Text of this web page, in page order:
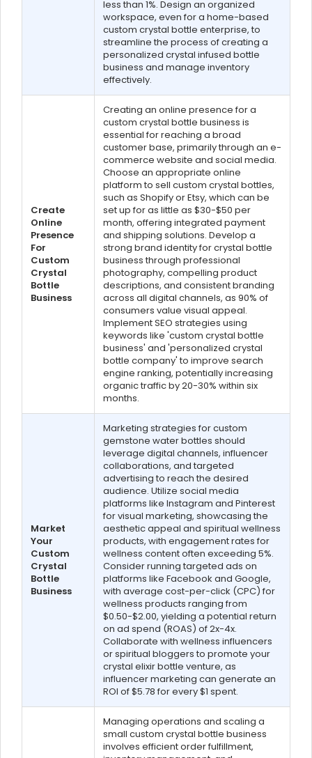
less than 1%. Design an organized
workspace, even for a home-based
custom crystal bottle enterprise, to
streamline the process of creating a
personalized crystal infused bottle
business and manage inventory
effectively.
Create
Online
Presence
For
Custom
Crystal
Bottle
Business
Creating an online presence for a
custom crystal bottle business is
essential for reaching a broad
customer base, primarily through an e-
commerce website and social media.
Choose an appropriate online
platform to sell custom crystal bottles,
such as Shopify or Etsy, which can be
set up for as little as $30-$50 per
month, offering integrated payment
and shipping solutions. Develop a
strong brand identity for crystal bottle
business through professional
photography, compelling product
descriptions, and consistent branding
across all digital channels, as 90% of
consumers value visual appeal.
Implement SEO strategies using
keywords like 'custom crystal bottle
business' and 'personalized crystal
bottle company' to improve search
engine ranking, potentially increasing
organic traffic by 20-30% within six
months.
Market
Your
Custom
Crystal
Bottle
Business
Marketing strategies for custom
gemstone water bottles should
leverage digital channels, influencer
collaborations, and targeted
advertising to reach the desired
audience. Utilize social media
platforms like Instagram and Pinterest
for visual marketing, showcasing the
aesthetic appeal and spiritual wellness
products, with engagement rates for
wellness content often exceeding 5%.
Consider running targeted ads on
platforms like Facebook and Google,
with average cost-per-click (CPC) for
wellness products ranging from
$0.50-$2.00, yielding a potential return
on ad spend (ROAS) of 2x-4x.
Collaborate with wellness influencers
or spiritual bloggers to promote your
crystal elixir bottle venture, as
influencer marketing can generate an
ROI of $5.78 for every $1 spent.
Managing operations and scaling a
small custom crystal bottle business
involves efficient order fulfillment,